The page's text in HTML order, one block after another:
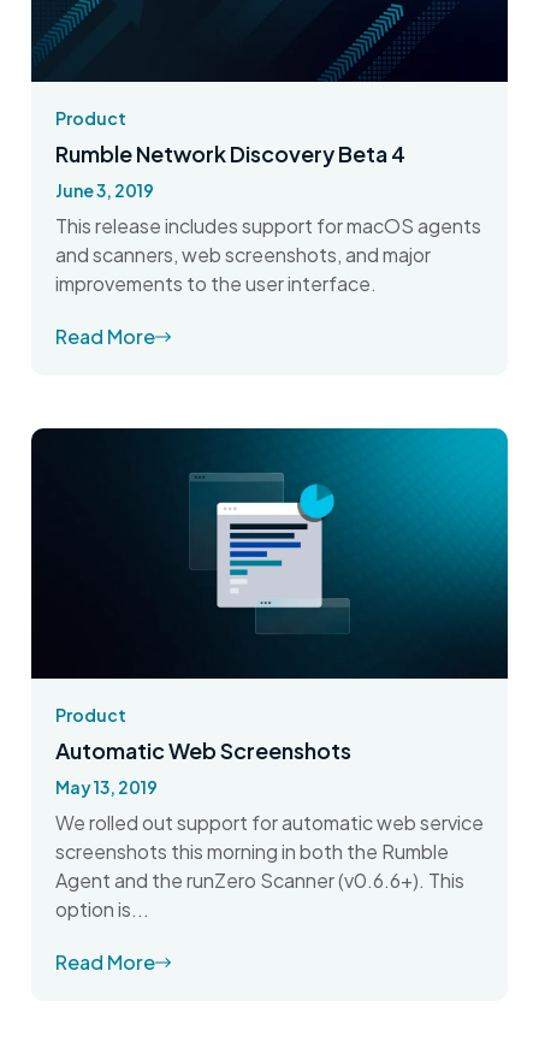
Product
Rumble Network Discovery Beta 4
June 3, 2019
This release includes support for macOS agents
and scanners, web screenshots, and major
improvements to the user interface.
Read More
Product
Automatic Web Screenshots
May 13, 2019
We rolled out support for automatic web service
screenshots this morning in both the Rumble
Agent and the runZero Scanner (v0.6.6+). This
option is...
Read More